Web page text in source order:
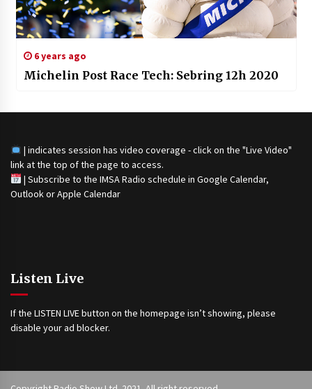
6 years ago
Michelin Post Race Tech: Sebring 12h 2020
| indicates session has video coverage - click on the "Live Video"
link at the top of the page to access.
| Subscribe to the IMSA Radio schedule in Google Calendar,
Outlook or Apple Calendar
Listen Live
If the LISTEN LIVE button on the homepage isn’t showing, please
disable your ad blocker.